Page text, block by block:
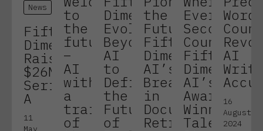
News
Fifth
Dimension
Raises
$26M
Series
A
11
May
to
the
future
–
AI
with
a
train
of
Dimension:
Evolving
Beyond
AI
to
Define
the
Future
of
the
Future:
Fifth
Dimension
AI’s
Breakthrough
in
Document
Retrieval
Every
Second
Counts:
Fifth
Dimension
AI’s
Award-
Winning
Talent
Word
AI
16
August
2024